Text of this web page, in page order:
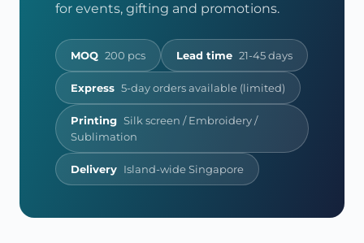
for events, gifting and promotions.
MOQ 200 pcs Lead time 21-45 days
Express 5-day orders available (limited)
Printing Silk screen / Embroidery /
Sublimation
Delivery Island-wide Singapore